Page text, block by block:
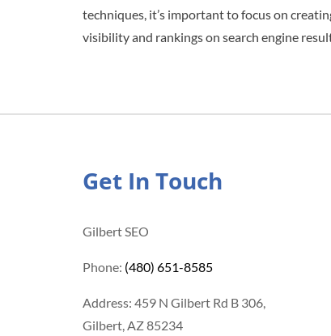
techniques, it’s important to focus on
visibility and rankings on search engine
Get In Touch
Gilbert SEO
Phone: (480) 651-8585
Address: 459 N Gilbert Rd B 306,
Gilbert, AZ 85234